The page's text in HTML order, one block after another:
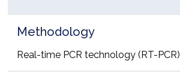
Methodology
Real-time PCR technology (RT-PCR)